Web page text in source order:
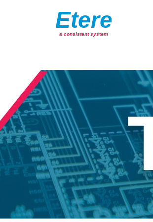
Etere
a consistent system